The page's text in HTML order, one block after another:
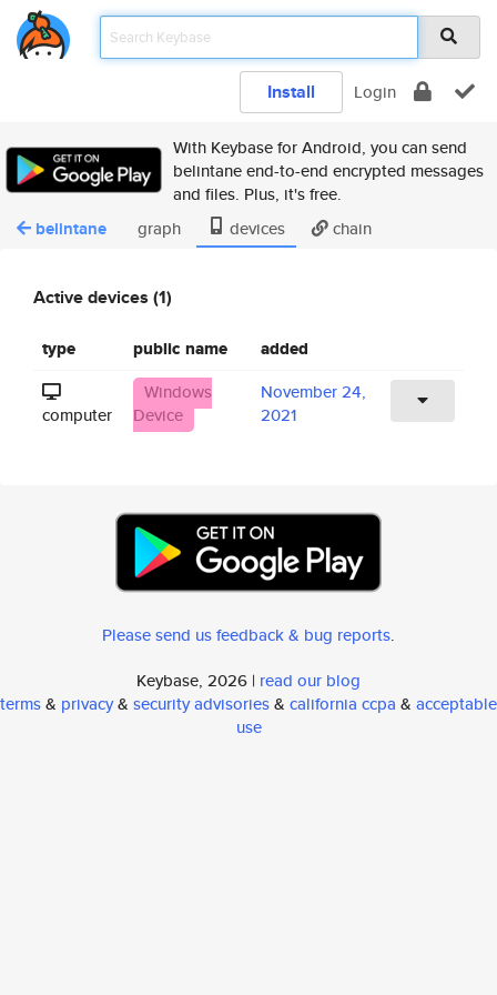
Install Login
With Keybase for Android, you can send
belintane end-to-end encrypted messages
and files. Plus, it's free.
belintane graph devices chain
Active devices (1)
type public name added
computer
Windows
Device
November 24,
2021
Please send us feedback & bug reports.
Keybase, 2026 | read our blog
terms& privacy& security advisories& california ccpa & acceptable
use